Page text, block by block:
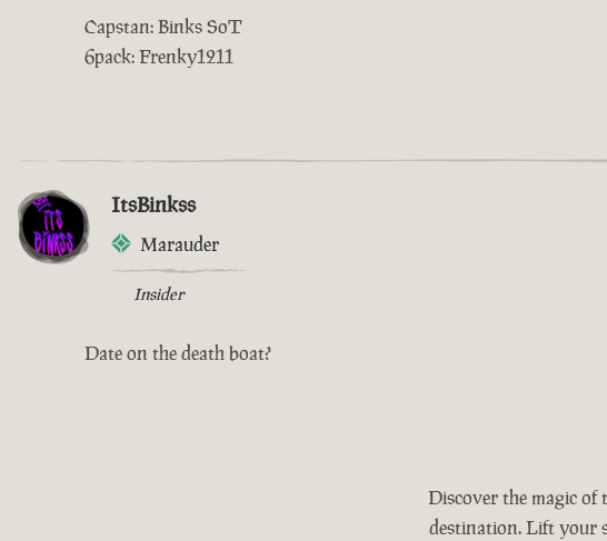
Capstan: Binks SoT
6pack: Frenky1211
ItsBinkss
Marauder
Insider
Date on the death boat?
Discover the magic
destination. Lift your